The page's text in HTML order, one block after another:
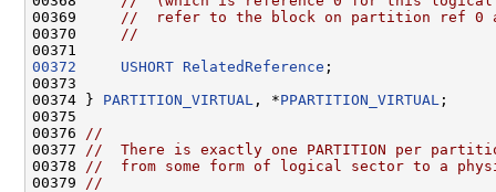
00369
//  refer to the block on partition ref 0
00370
//
00372
USHORT RelatedReference ;
00373
00374 } PARTITION_VIRTUAL , *PPARTITION_VIRTUAL ;
00375
00376
//
00377
//  There is exactly one PARTITION per
00378
//  from some form of logical sector to a
00379
//